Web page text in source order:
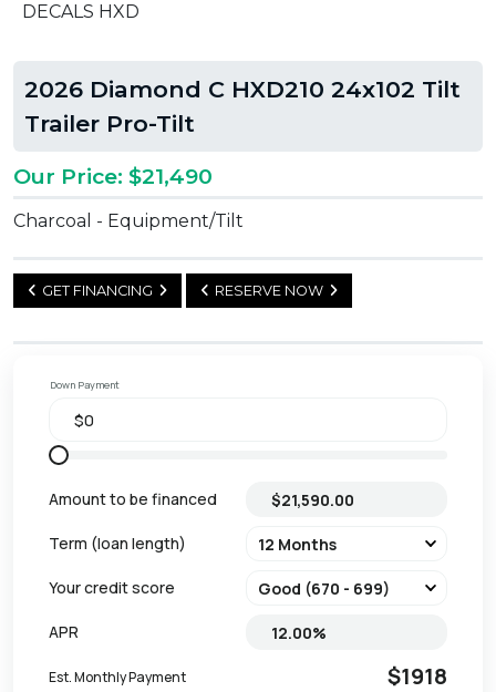
DECALS HXD
2026 Diamond C HXD210 24x102 Tilt
Trailer Pro-Tilt
Our Price: $21,490
Charcoal - Equipment/Tilt
GET FINANCING RESERVE NOW
Down Payment
Amount to be financed
Term (loan length)
Your credit score
APR
Est. Monthly Payment $1918